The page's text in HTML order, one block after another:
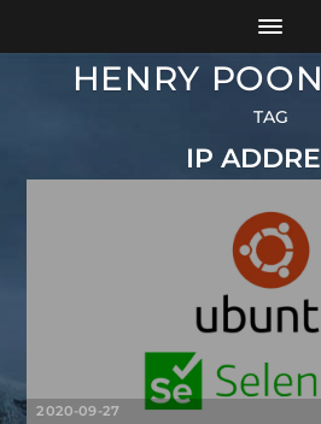
HENRY
TAG
IP
2020-09-27